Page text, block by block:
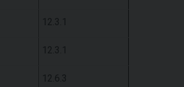
12.3.1
12.3.1
12.6.3